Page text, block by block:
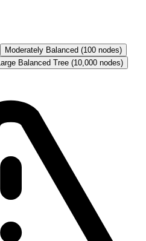
Moderately Balanced (100 nodes)
Large Balanced Tree (10,000 nodes)